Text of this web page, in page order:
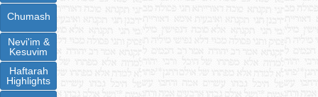
Chumash
Nevi'im &
Kesuvim
Haftarah
Highlights